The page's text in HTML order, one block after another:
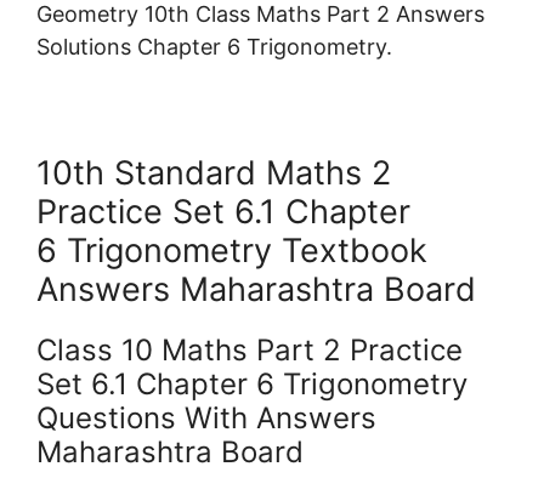
Geometry 10th Class Maths Part 2 Answers
Solutions Chapter 6 Trigonometry.
10th Standard Maths 2
Practice Set 6.1 Chapter
6 Trigonometry Textbook
Answers Maharashtra Board
Class 10 Maths Part 2 Practice
Set 6.1 Chapter 6 Trigonometry
Questions With Answers
Maharashtra Board